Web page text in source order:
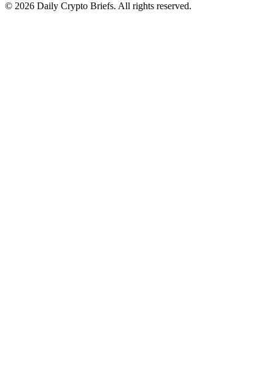
© 2026 Daily Crypto Briefs. All rights reserved.